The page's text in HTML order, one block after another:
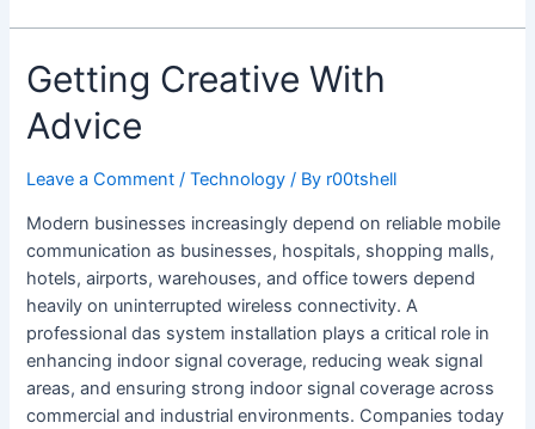
Getting Creative With
Advice
Leave a Comment /Technology / By r00tshell
Modern businesses increasingly depend on reliable mobile
communication as businesses, hospitals, shopping malls,
hotels, airports, warehouses, and office towers depend
heavily on uninterrupted wireless connectivity. A
professional das system installation plays a critical role in
enhancing indoor signal coverage, reducing weak signal
areas, and ensuring strong indoor signal coverage across
commercial and industrial environments. Companies today